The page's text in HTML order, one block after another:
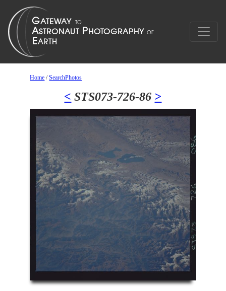
Home /SearchPhotos
< STS073-726-86 >